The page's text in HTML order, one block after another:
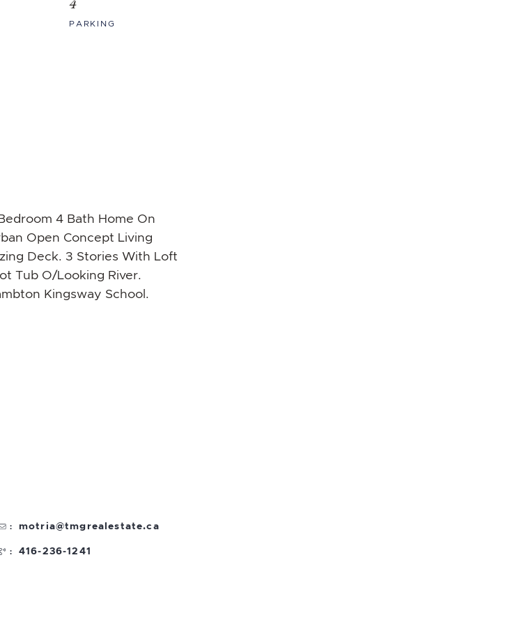
PARKING
4 Bath Home On
Open Concept Living
Deck. 3 Stories With Loft
Tub O/Looking River.
Kingsway School.
: motria@tmgrealestate.ca
: 416-236-1241